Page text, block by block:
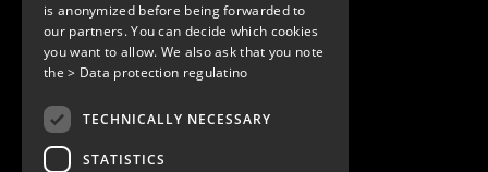
6850 Dornbirn, Austria
+43 5572 394489
info@lugerresearch.com
www.lugerresearch.com
© 2001–2026
www.led-professional.com
is anonymized before being forwarded to
our partners. You can decide which cookies
you want to allow. We also ask that you note
the> Data protection regulatino
TECHNICALLY NECESSARY
STATISTICS